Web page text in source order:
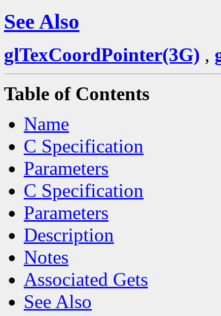
See Also
glTexCoordPointer(3G) ,
Table of Contents
Name
C Specification
Parameters
C Specification
Parameters
Description
Notes
Associated Gets
See Also